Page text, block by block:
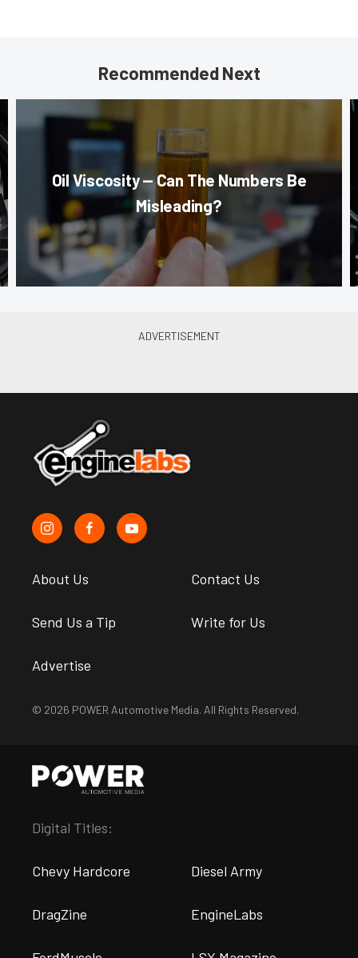
Recommended Next
Oil Viscosity — Can The Numbers Be
Misleading?
About Us Contact Us
Send Us a Tip Write for Us
Advertise
© 2026 POWER Automotive Media. All Rights Reserved.
Digital Titles:
Chevy Hardcore Diesel Army
DragZine EngineLabs